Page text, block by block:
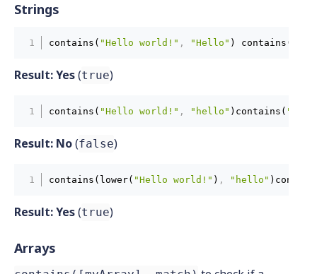
Strings
contains( "Hello world!" , "Hello" ) contains(
Result:Yes(true)
contains( "Hello world!" , "hello" )contains(
Result: No(false)
contains(lower( "Hello world!" ) , "hello"
Result:Yes(true)
Arrays